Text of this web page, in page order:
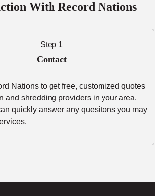
With Record Nations
Step 1
Contact
Nations to get free, customized quotes
and shredding providers in your area.
quickly answer any quesitons you may